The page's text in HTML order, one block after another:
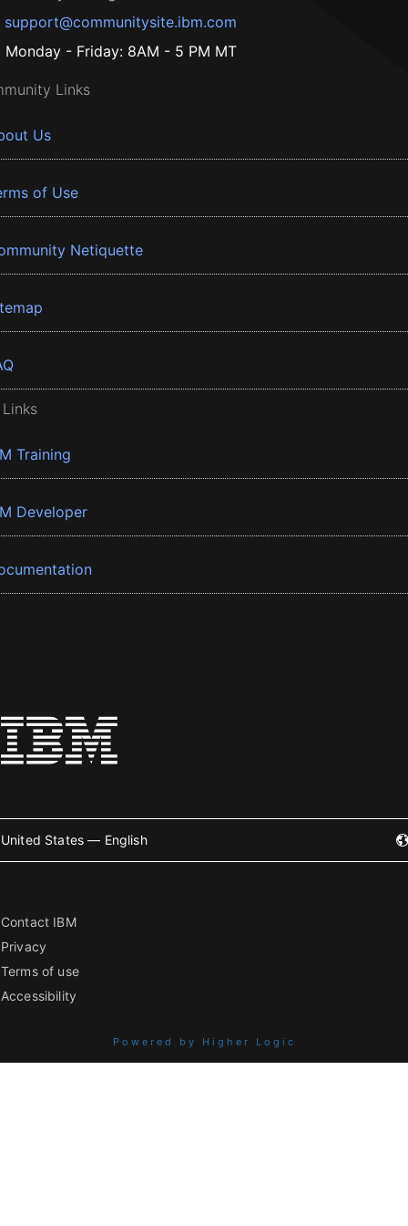
support@communitysite.ibm.com
Monday - Friday: 8AM - 5 PM MT
Links
Us
of Use
Netiquette
Training
Developer
United States — English
Contact IBM
Privacy
Terms of use
Accessibility
Powered by Higher Logic